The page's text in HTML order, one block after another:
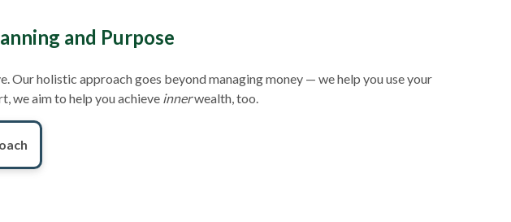
and Purpose
holistic approach goes beyond managing money — we help you use your
we aim to help you achieve innerwealth, too.